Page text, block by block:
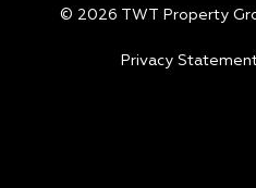
© 2026 TWT Property
Privacy